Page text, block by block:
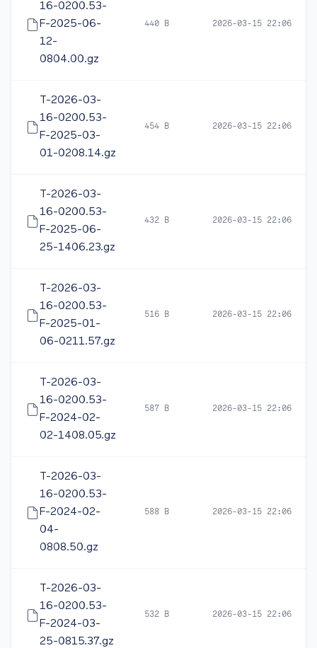
16-0200.53-
F-2025-06-
12-
0804.00.gz
440 B 2026-03-15 22:06
T-2026-03-
16-0200.53-
F-2025-03-
01-0208.14.gz
454 B 2026-03-15 22:06
T-2026-03-
16-0200.53-
F-2025-06-
25-1406.23.gz
432 B 2026-03-15 22:06
T-2026-03-
16-0200.53-
F-2025-01-
06-0211.57.gz
516 B 2026-03-15 22:06
T-2026-03-
16-0200.53-
F-2024-02-
02-1408.05.gz
587 B 2026-03-15 22:06
T-2026-03-
16-0200.53-
F-2024-02-
04-
0808.50.gz
588 B 2026-03-15 22:06
T-2026-03-
16-0200.53-
F-2024-03-
25-0815.37.gz
532 B 2026-03-15 22:06